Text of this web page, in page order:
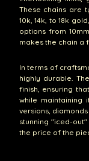
These chains are
10k, 14k, to 18k
options from
makes the chain a
In terms of
highly durable.
finish, ensuring
while maintaining
versions,
stunning "iced-
the price of the